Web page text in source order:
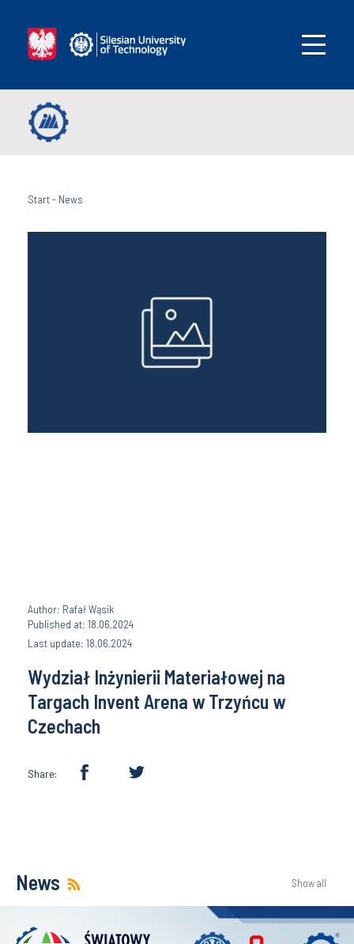
Start- News
Author: Rafał Wąsik
Published at: 18.06.2024
Last update: 18.06.2024
Wydział Inżynierii Materiałowej na
Targach Invent Arena w Trzyńcu w
Czechach
Share:
News Show all